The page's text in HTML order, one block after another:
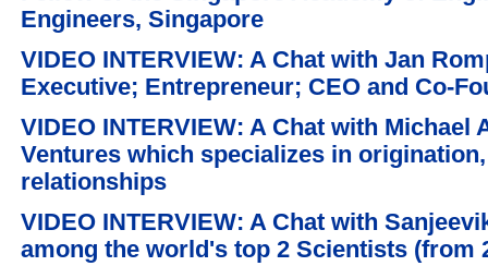
Engineers, Singapore
VIDEO INTERVIEW: A Chat with Jan
Executive; Entrepreneur; CEO and Co-
VIDEO INTERVIEW: A Chat with
Ventures which specializes in
relationships
VIDEO INTERVIEW: A Chat with
among the world's top 2 Scientists (from